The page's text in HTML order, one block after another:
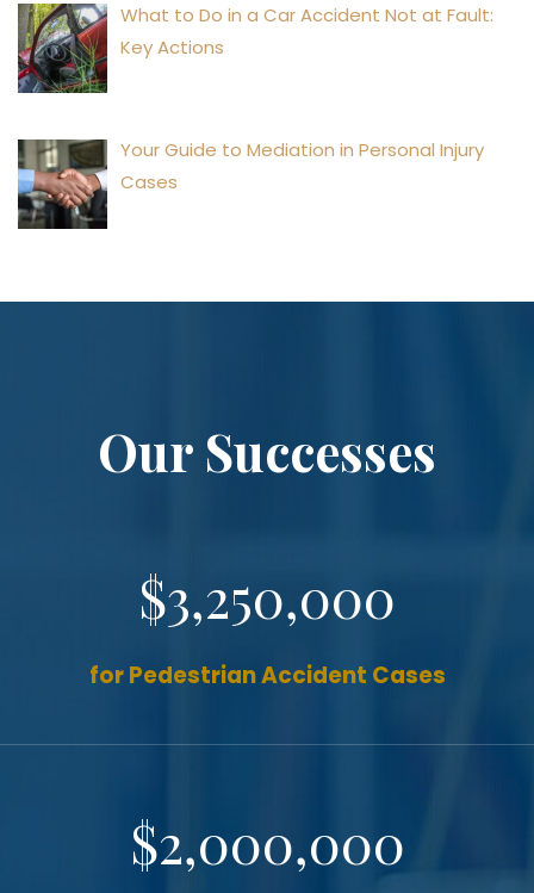
What to Do in a Car Accident Not at Fault:
Key Actions
Your Guide to Mediation in Personal Injury
Cases
Our Successes
$3,250,000
for Pedestrian Accident Cases
$2,000,000